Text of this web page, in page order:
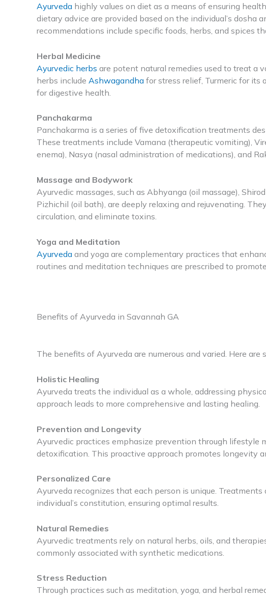
Ayurveda highly values on diet as a means of ensuring
dietary advice are provided based on the individual’s dosha
recommendations include specific foods, herbs, and spices
Herbal Medicine
Ayurvedic herbs are potent natural remedies used to treat a
herbs include Ashwagandha for stress relief, Turmeric for
for digestive health.
Panchakarma
Panchakarma is a series of five detoxification treatments
These treatments include Vamana (therapeutic vomiting),
enema), Nasya (nasal administration of medications), and
Massage and Bodywork
Ayurvedic massages, such as Abhyanga (oil massage),
Pizhichil (oil bath), are deeply relaxing and rejuvenating.
circulation, and eliminate toxins.
Yoga and Meditation
Ayurveda and yoga are complementary practices that
routines and meditation techniques are prescribed to
Benefits of Ayurveda in Savannah GA
The benefits of Ayurveda are numerous and varied. Here are
Holistic Healing
Ayurveda treats the individual as a whole, addressing
approach leads to more comprehensive and lasting healing.
Prevention and Longevity
Ayurvedic practices emphasize prevention through lifestyle
detoxification. This proactive approach promotes longevity
Personalized Care
Ayurveda recognizes that each person is unique.
individual’s constitution, ensuring optimal results.
Natural Remedies
Ayurvedic treatments rely on natural herbs, oils, and
commonly associated with synthetic medications.
Stress Reduction
Through practices such as meditation, yoga, and herbal